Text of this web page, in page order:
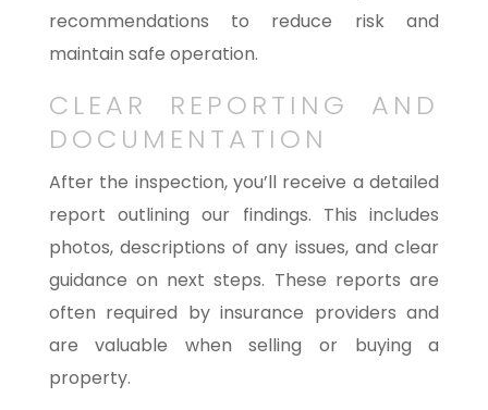
recommendations to reduce risk and
maintain safe operation.
CLEAR REPORTING AND
DOCUMENTATION
After the inspection, you’ll receive a detailed
report outlining our findings. This includes
photos, descriptions of any issues, and clear
guidance on next steps. These reports are
often required by insurance providers and
are valuable when selling or buying a
property.